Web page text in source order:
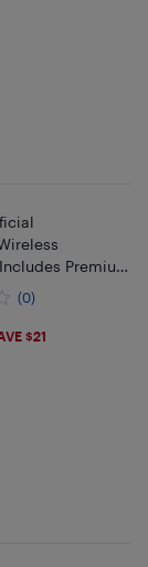
Premium
(0)
$21